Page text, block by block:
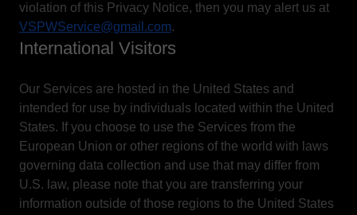
violation of this Privacy Notice, then you may alert us at
VSPWService@gmail.com.
International Visitors
Our Services are hosted in the United States and
intended for use by individuals located within the United
States. If you choose to use the Services from the
European Union or other regions of the world with laws
governing data collection and use that may differ from
U.S. law, please note that you are transferring your
information outside of those regions to the United States